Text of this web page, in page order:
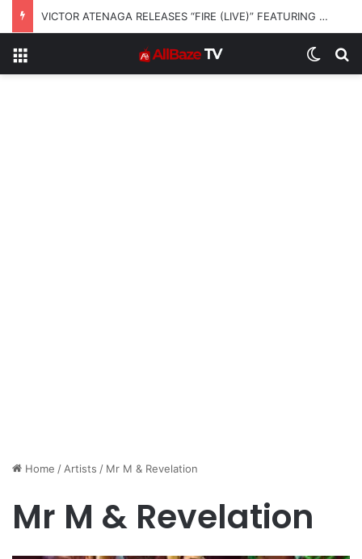
VICTOR ATENAGA RELEASES “FIRE (LIVE)” FEATURING DUNSIN OYEKAN
Home / Artists / Mr M & Revelation
Mr M & Revelation